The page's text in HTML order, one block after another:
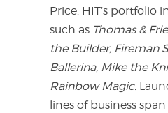
Price. HIT’s portfolio
such as Thomas &
the Builder, Fireman
Ballerina, Mike the
Rainbow Magic.
lines of business